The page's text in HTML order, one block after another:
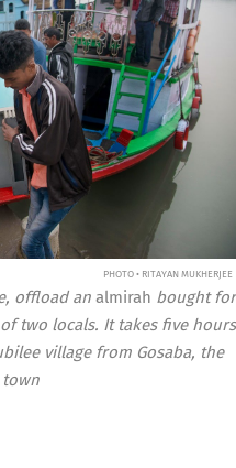
PHOTO • RITAYAN MUKHERJEE
offload an almirah bought for
two locals. It takes five hours
village from Gosaba, the